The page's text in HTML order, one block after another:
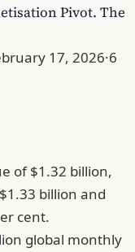
Pivot. The
17, 2026·6
of $1.32 billion,
billion and
cent.
global monthly